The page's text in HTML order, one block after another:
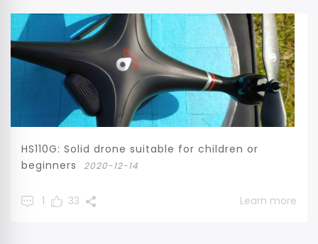
HS110G: Solid drone suitable for children or
beginners
2020-12-14
1 33 Learn more